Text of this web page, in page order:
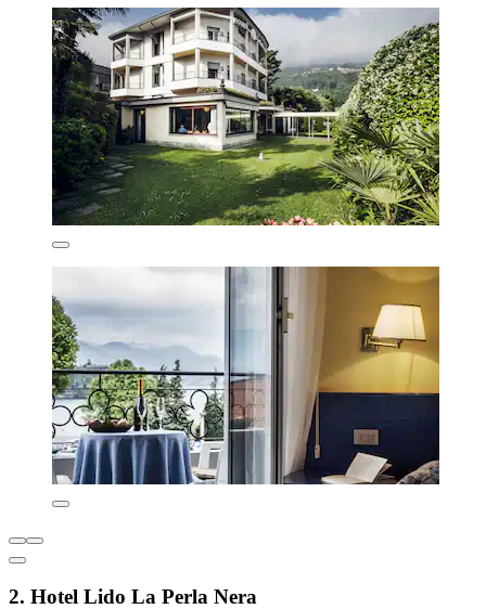
2. Hotel Lido La Perla Nera